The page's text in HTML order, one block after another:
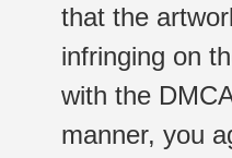
that the
infringing on
with the
manner, you